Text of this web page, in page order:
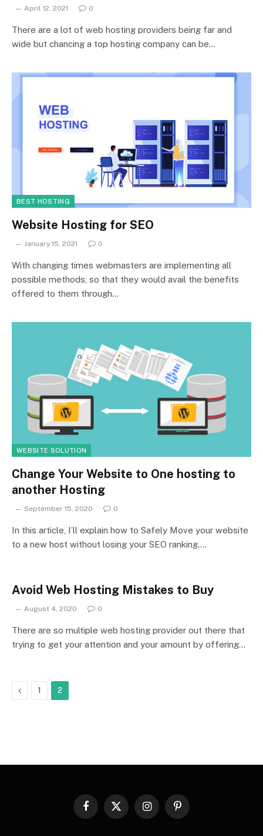
April 12, 2021 0
There are a lot of web hosting providers being far and
wide but chancing a top hosting company can be…
BEST HOSTING
Website Hosting for SEO
January 15, 2021 0
With changing times webmasters are implementing all
possible methods, so that they would avail the benefits
offered to them through…
WEBSITE SOLUTION
Change Your Website to One hosting to
another Hosting
September 15, 2020 0
In this article, I’ll explain how to Safely Move your website
to a new host without losing your SEO ranking.…
Avoid Web Hosting Mistakes to Buy
August 4, 2020 0
There are so multiple web hosting provider out there that
trying to get your attention and your amount by offering…
Previous
1 2
Facebook
X
InstagramPinterest